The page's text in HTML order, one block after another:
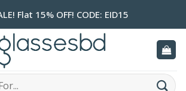
Flat 15% OFF! CODE: EID15